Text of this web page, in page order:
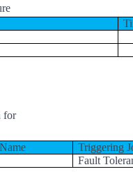
for
Triggering
Fault